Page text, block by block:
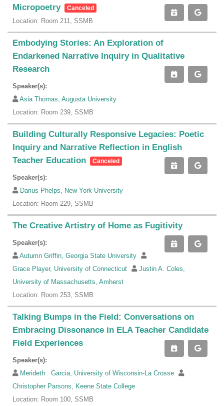
Micropoetry
Canceled
Location: Room 211, SSMB
Embodying Stories: An Exploration of
Endarkened Narrative Inquiry in Qualitative
Research
Speaker(s):
Asia Thomas, Augusta University
Location: Room 239, SSMB
Building Culturally Responsive Legacies: Poetic
Inquiry and Narrative Reflection in English
Teacher Education
Canceled
Speaker(s):
Darius Phelps, New York University
Location: Room 229, SSMB
The Creative Artistry of Home as Fugitivity
Speaker(s):
Autumn Griffin, Georgia State University
Grace Player, University of Connecticut
Justin A. Coles,
University of Massachusetts, Amherst
Location: Room 253, SSMB
Talking Bumps in the Field: Conversations on
Embracing Dissonance in ELA Teacher Candidate
Field Experiences
Speaker(s):
Merideth Garcia, University of Wisconsin-La Crosse
Christopher Parsons, Keene State College
Location: Room 100, SSMB